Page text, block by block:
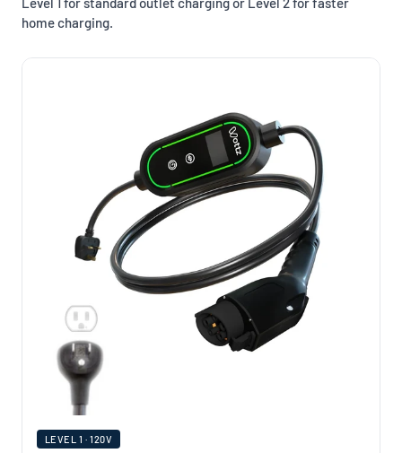
home charging.
LEVEL 1 · 120V